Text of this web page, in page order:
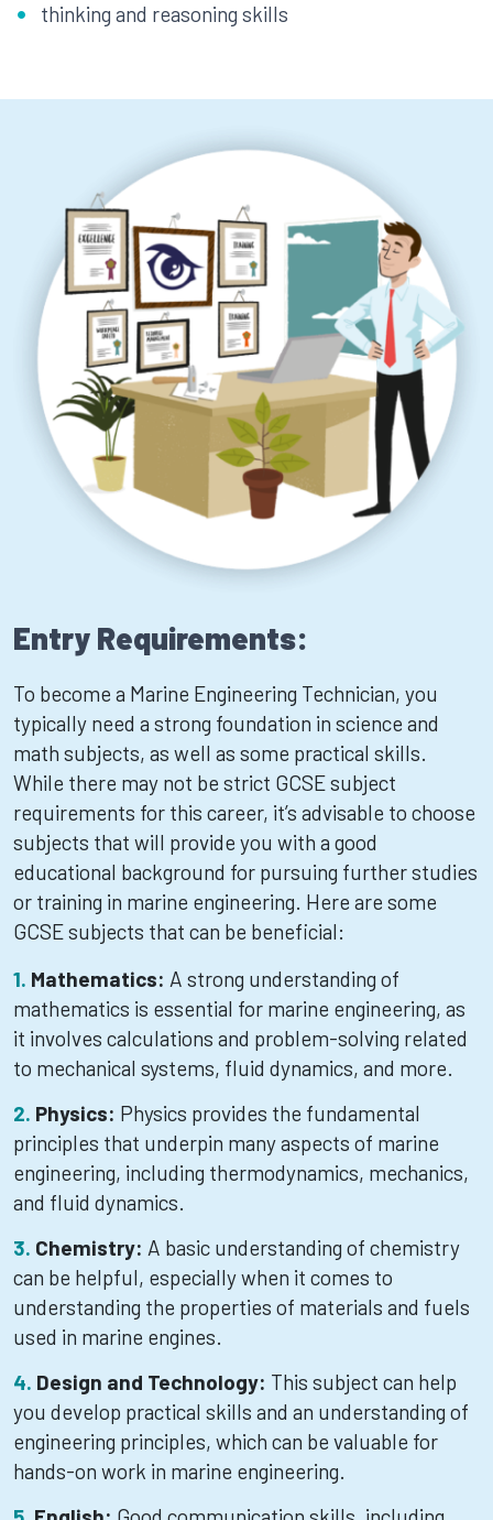
thinking and reasoning skills
Entry Requirements:
To become a Marine Engineering Technician, you
typically need a strong foundation in science and
math subjects, as well as some practical skills.
While there may not be strict GCSE subject
requirements for this career, it’s advisable to choose
subjects that will provide you with a good
educational background for pursuing further studies
or training in marine engineering. Here are some
GCSE subjects that can be beneficial:
Mathematics: A strong understanding of
mathematics is essential for marine engineering, as
it involves calculations and problem-solving related
to mechanical systems, fluid dynamics, and more.
Physics: Physics provides the fundamental
principles that underpin many aspects of marine
engineering, including thermodynamics, mechanics,
and fluid dynamics.
Chemistry: A basic understanding of chemistry
can be helpful, especially when it comes to
understanding the properties of materials and fuels
used in marine engines.
Design and Technology: This subject can help
you develop practical skills and an understanding of
engineering principles, which can be valuable for
hands-on work in marine engineering.